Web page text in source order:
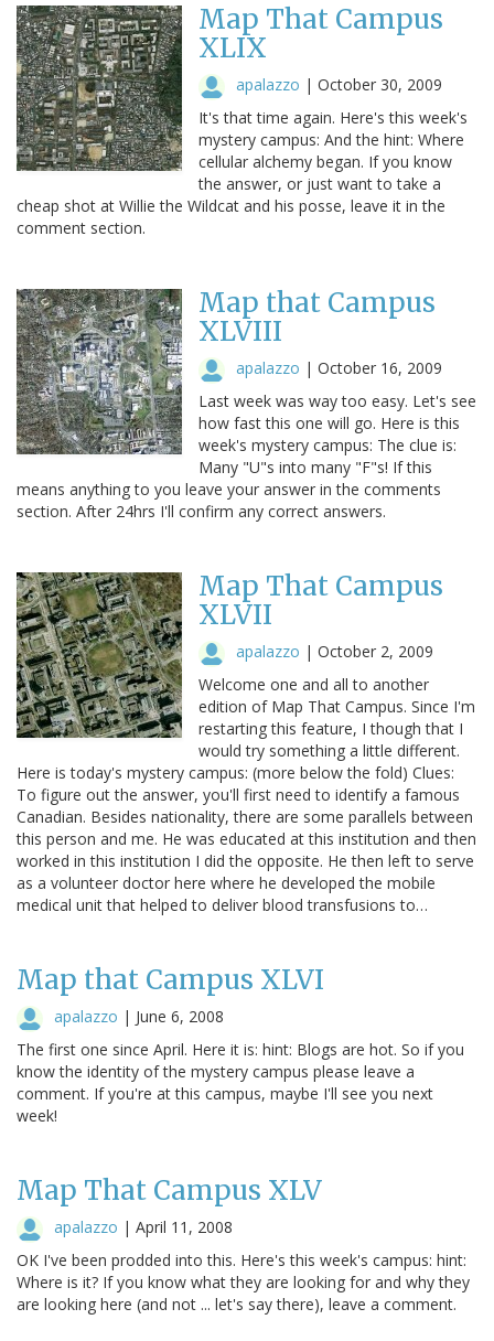
Map That Campus
XLIX
apalazzo | October 30, 2009
It's that time again. Here's this week's
mystery campus: And the hint: Where
cellular alchemy began. If you know
the answer, or just want to take a
cheap shot at Willie the Wildcat and his posse, leave it in the
comment section.
Map that Campus
XLVIII
apalazzo | October 16, 2009
Last week was way too easy. Let's see
how fast this one will go. Here is this
week's mystery campus: The clue is:
Many "U"s into many "F"s! If this
means anything to you leave your answer in the comments
section. After 24hrs I'll confirm any correct answers.
Map That Campus
XLVII
apalazzo | October 2, 2009
Welcome one and all to another
edition of Map That Campus. Since I'm
restarting this feature, I though that I
would try something a little different.
Here is today's mystery campus: (more below the fold) Clues:
To figure out the answer, you'll first need to identify a famous
Canadian. Besides nationality, there are some parallels between
this person and me. He was educated at this institution and then
worked in this institution I did the opposite. He then left to serve
as a volunteer doctor here where he developed the mobile
medical unit that helped to deliver blood transfusions to…
Map that Campus XLVI
apalazzo | June 6, 2008
The first one since April. Here it is: hint: Blogs are hot. So if you
know the identity of the mystery campus please leave a
comment. If you're at this campus, maybe I'll see you next
week!
Map That Campus XLV
apalazzo | April 11, 2008
OK I've been prodded into this. Here's this week's campus: hint:
Where is it? If you know what they are looking for and why they
are looking here (and not ... let's say there), leave a comment.